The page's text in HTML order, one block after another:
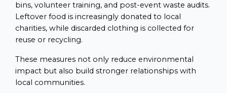
bins, volunteer training, and post-event waste audits.
Leftover food is increasingly donated to local
charities, while discarded clothing is collected for
reuse or recycling.
These measures not only reduce environmental
impact but also build stronger relationships with
local communities.